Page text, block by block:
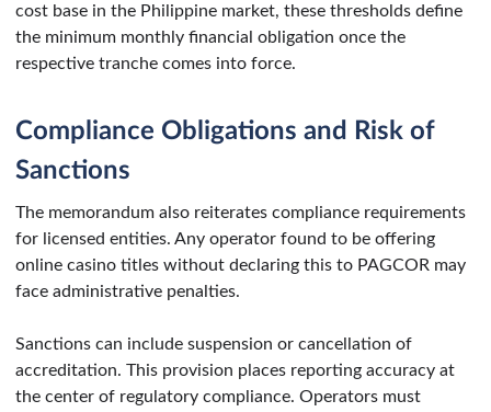
cost base in the Philippine market, these thresholds define
the minimum monthly financial obligation once the
respective tranche comes into force.
Compliance Obligations and Risk of
Sanctions
The memorandum also reiterates compliance requirements
for licensed entities. Any operator found to be offering
online casino titles without declaring this to PAGCOR may
face administrative penalties.
Sanctions can include suspension or cancellation of
accreditation. This provision places reporting accuracy at
the center of regulatory compliance. Operators must